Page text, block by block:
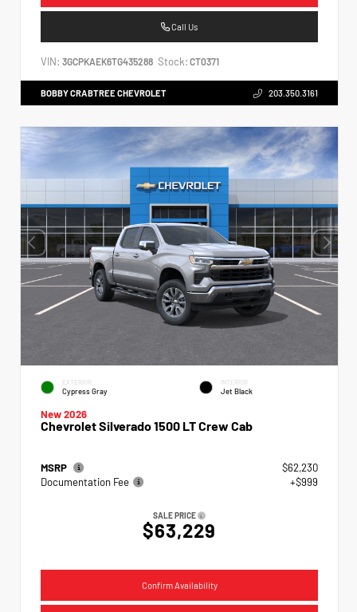
Call Us
VIN: 3GCPKAEK6TG435288 Stock: CT0371
BOBBY CRABTREE CHEVROLET 203.350.3161
EXTERIOR
Cypress Gray
INTERIOR
Jet Black
New 2026
Chevrolet Silverado 1500 LT Crew Cab
MSRP
$62,230
Documentation Fee
+$999
SALE PRICE
$63,229
Confirm Availability